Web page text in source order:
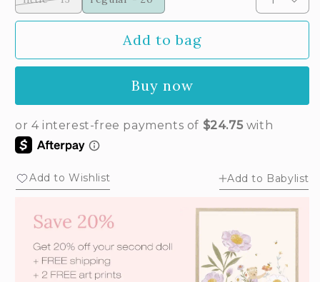
Variant
sold
Add to bag
Buy now
Add to Wishlist Add to Babylist